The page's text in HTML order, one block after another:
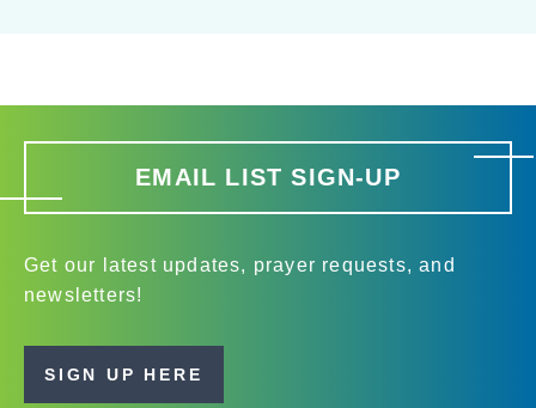
EMAIL LIST SIGN-UP
Get our latest updates, prayer requests, and
newsletters!
SIGN UP HERE